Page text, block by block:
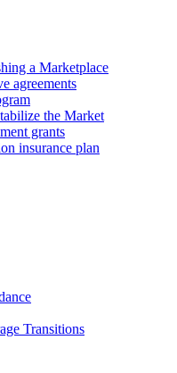
a Marketplace
agreements
the Market
grants
insurance plan
Transitions